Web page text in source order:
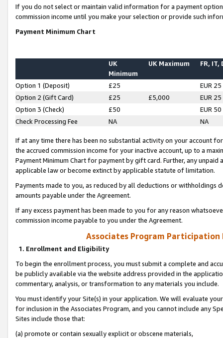
If you do not select or maintain valid information for a payment
commission income until you make your selection or provide such
Payment Minimum Chart
UK
Minimum
UK Maximum FR, IT,
Option 1 (Deposit) £25
EUR 25
Option 2 (Gift Card)
£25 £5,000
EUR 25
Option 3 (Check)
£50
EUR 50
Check Processing Fee
NA NA
If at any time there has been no substantial activity on your account
the accrued commission income for your inactive account, up to a
Payment Minimum Chart for payment by gift card. Further, any
applicable law or become extinct by applicable statute of limitation.
Payments made to you, as reduced by all deductions or
amounts payable under the Agreement.
If any excess payment has been made to you for any reason
commission income payable to you under the Agreement.
Associates Program Participation
1. Enrollment and Eligibility
To begin the enrollment process, you must submit a complete and
be publicly available via the website address provided in the
commentary, analysis, or transformation to any materials you include.
You must identify your Site(s) in your application. We will evaluate
for inclusion in the Associates Program, and you cannot include any
Sites include those that:
(a) promote or contain sexually explicit or obscene materials,